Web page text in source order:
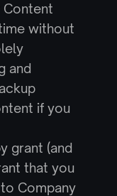
Content
without
and
if you
grant (and
that you
Company